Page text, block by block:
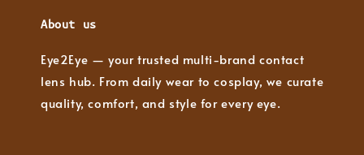
About us
Eye2Eye — your trusted multi-brand contact
lens hub. From daily wear to cosplay, we curate
quality, comfort, and style for every eye.